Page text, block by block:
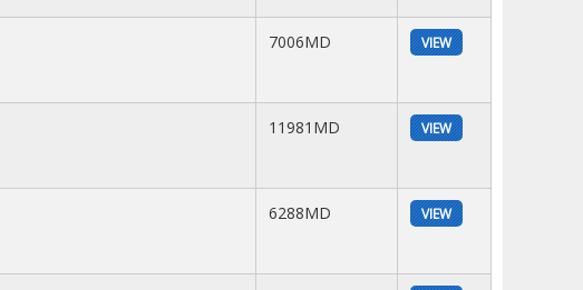
7006MD VIEW
11981MD VIEW
6288MD VIEW